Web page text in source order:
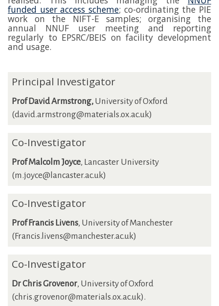
funded user access scheme; co-ordinating the PIE
work on the NIFT-E samples; organising the
annual NNUF user meeting and reporting
regularly to EPSRC/BEIS on facility development
and usage.
Principal Investigator
Prof David Armstrong, University of Oxford
(david.armstrong@materials.ox.ac.uk)
Co-Investigator
Prof Malcolm Joyce, Lancaster University
(m.joyce@lancaster.ac.uk)
Co-Investigator
Prof Francis Livens, University of Manchester
(Francis.livens@manchester.ac.uk)
Co-Investigator
Dr Chris Grovenor, University of Oxford
(chris.grovenor@materials.ox.ac.uk).